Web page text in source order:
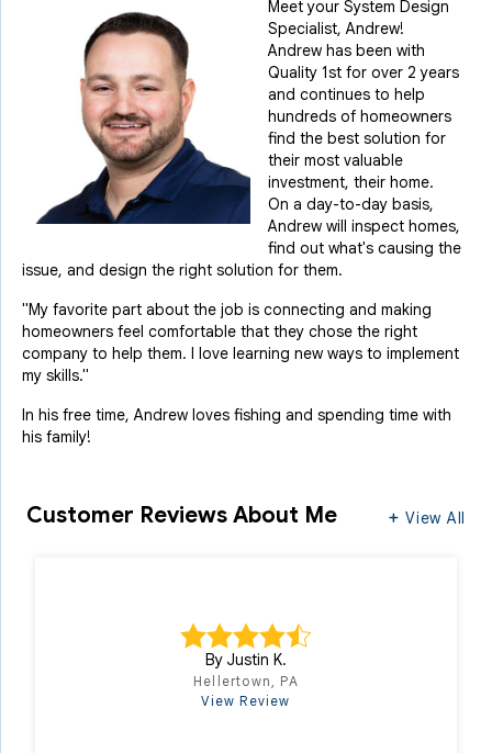
Meet your System Design
Specialist, Andrew!
Andrew has been with
Quality 1st for over 2 years
and continues to help
hundreds of homeowners
find the best solution for
their most valuable
investment, their home.
On a day-to-day basis,
Andrew will inspect homes,
find out what's causing the
issue, and design the right solution for them.
"My favorite part about the job is connecting and making
homeowners feel comfortable that they chose the right
company to help them. I love learning new ways to implement
my skills."
In his free time, Andrew loves fishing and spending time with
his family!
Customer Reviews About Me View All
By Justin K.
Hellertown, PA
View Review